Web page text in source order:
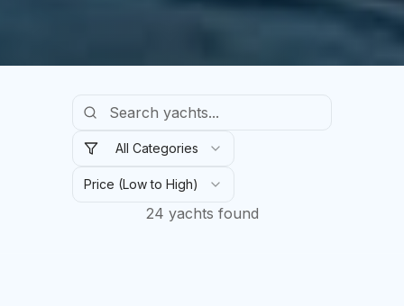
All Categories
Price (Low to High)
24 yachts found